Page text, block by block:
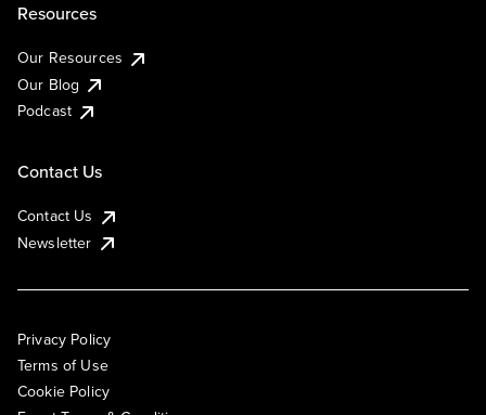
Resources
Our Resources
Our Blog
Podcast
Contact Us
Contact Us
Newsletter
Privacy Policy
Terms of Use
Cookie Policy